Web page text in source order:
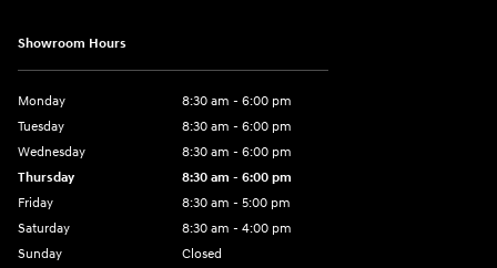
Showroom Hours
Monday
8:30 am - 6:00 pm
Tuesday
8:30 am - 6:00 pm
Wednesday
8:30 am - 6:00 pm
Thursday
8:30 am - 6:00 pm
Friday
8:30 am - 5:00 pm
Saturday
8:30 am - 4:00 pm
Sunday
Closed